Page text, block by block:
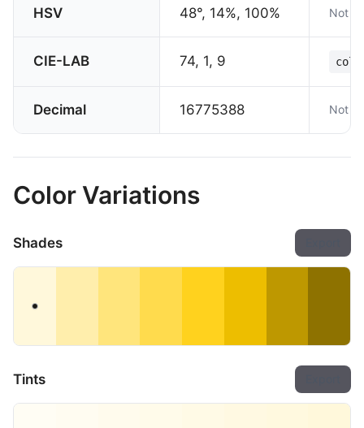
HSV 48°, 14%, 100% Not
CIE-LAB 74, 1, 9
Decimal 16775388 Not
Color Variations
Shades
Tints